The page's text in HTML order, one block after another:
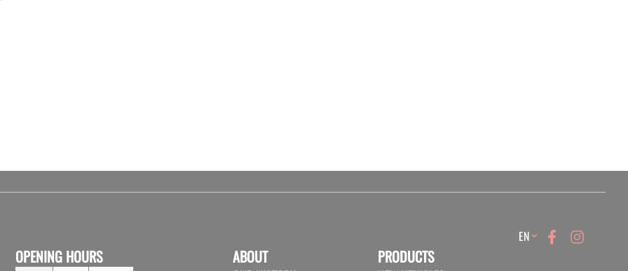
Language
EN
OPENING HOURS ABOUT PRODUCTS